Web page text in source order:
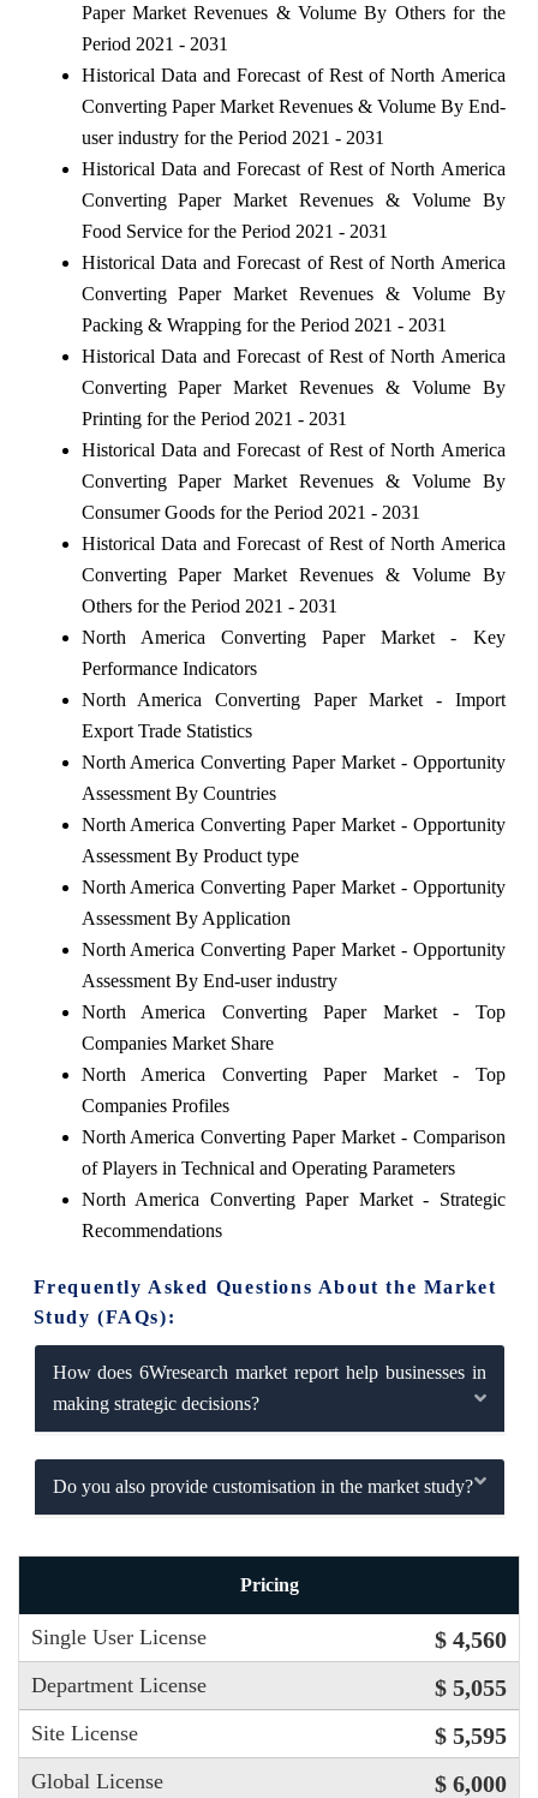
Paper Market Revenues & Volume By Others for the
Period 2021 - 2031
Historical Data and Forecast of Rest of North America
Converting Paper Market Revenues & Volume By End-
user industry for the Period 2021 - 2031
Historical Data and Forecast of Rest of North America
Converting Paper Market Revenues & Volume By
Food Service for the Period 2021 - 2031
Historical Data and Forecast of Rest of North America
Converting Paper Market Revenues & Volume By
Packing & Wrapping for the Period 2021 - 2031
Historical Data and Forecast of Rest of North America
Converting Paper Market Revenues & Volume By
Printing for the Period 2021 - 2031
Historical Data and Forecast of Rest of North America
Converting Paper Market Revenues & Volume By
Consumer Goods for the Period 2021 - 2031
Historical Data and Forecast of Rest of North America
Converting Paper Market Revenues & Volume By
Others for the Period 2021 - 2031
North America Converting Paper Market - Key
Performance Indicators
North America Converting Paper Market - Import
Export Trade Statistics
North America Converting Paper Market - Opportunity
Assessment By Countries
North America Converting Paper Market - Opportunity
Assessment By Product type
North America Converting Paper Market - Opportunity
Assessment By Application
North America Converting Paper Market - Opportunity
Assessment By End-user industry
North America Converting Paper Market - Top
Companies Market Share
North America Converting Paper Market - Top
Companies Profiles
North America Converting Paper Market - Comparison
of Players in Technical and Operating Parameters
North America Converting Paper Market - Strategic
Recommendations
Frequently Asked Questions About the Market
Study (FAQs):
How does 6Wresearch market report help businesses in
making strategic decisions?
Do you also provide customisation in the market study?
Pricing
Single User License $ 4,560
Department License $ 5,055
Site License $ 5,595
Global License $ 6,000